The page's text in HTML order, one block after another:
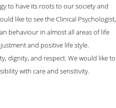
to have its roots to our society and
like to see the Clinical Psychologist,
behaviour in almost all areas of life
and positive life style.
dignity, and respect. We would like to
with care and sensitivity.